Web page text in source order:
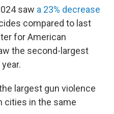
saw a 23% decrease
compared to last
for American
the second-largest
largest gun violence
cities in the same